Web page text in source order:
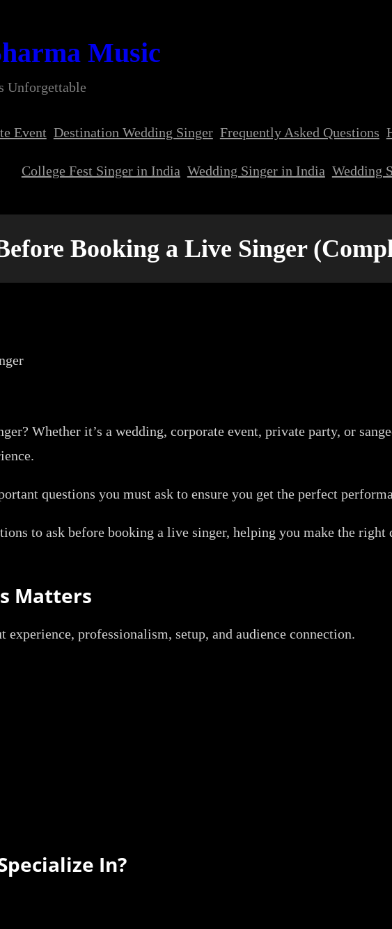
Music
Unforgettable
Event Destination Wedding Singer Frequently Asked Questions
College Fest Singer in India Wedding Singer in India Wedding
Booking a Live Singer
Whether it’s a wedding, corporate event, private party, or
questions you must ask to ensure you get the perfect
to ask before booking a live singer, helping you make the right
Matters
professionalism, setup, and audience connection.
In?